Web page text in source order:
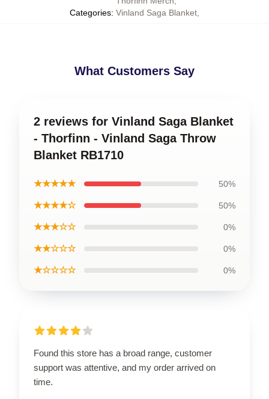
Categories: Vinland Saga Blanket
What Customers Say
2 reviews for Vinland Saga Blanket
- Thorfinn - Vinland Saga Throw
Blanket RB1710
★★★★★ 50%
★★★★☆ 50%
★★★☆☆ 0%
★★☆☆☆ 0%
★☆☆☆☆ 0%
Found this store has a broad range, customer
support was attentive, and my order arrived on
time.